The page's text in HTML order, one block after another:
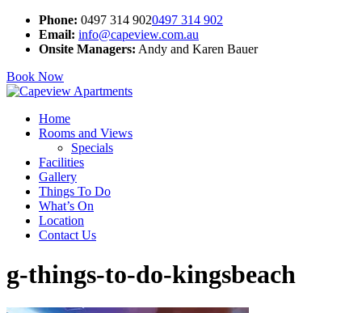
Phone: 0497 314 9020497 314 902
Email: info@capeview.com.au
Onsite Managers: Andy and Karen Bauer
Book Now
Home
Rooms and Views
Specials
Facilities
Gallery
Things To Do
What’s On
Location
Contact Us
g-things-to-do-kingsbeach